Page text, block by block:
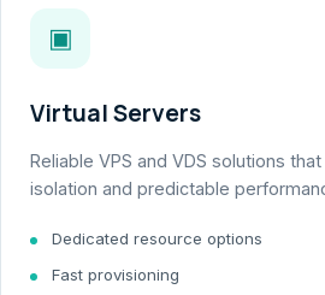
▣
Virtual Servers
Reliable VPS and VDS solutions
isolation and predictable
Dedicated resource options
Fast provisioning